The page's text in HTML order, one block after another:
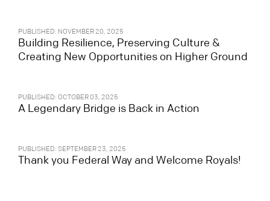
PUBLISHED: NOVEMBER 20, 2025
Building Resilience, Preserving Culture &
Creating New Opportunities on Higher Ground
PUBLISHED: OCTOBER 03, 2025
A Legendary Bridge is Back in Action
PUBLISHED: SEPTEMBER 23, 2025
Thank you Federal Way and Welcome Royals!